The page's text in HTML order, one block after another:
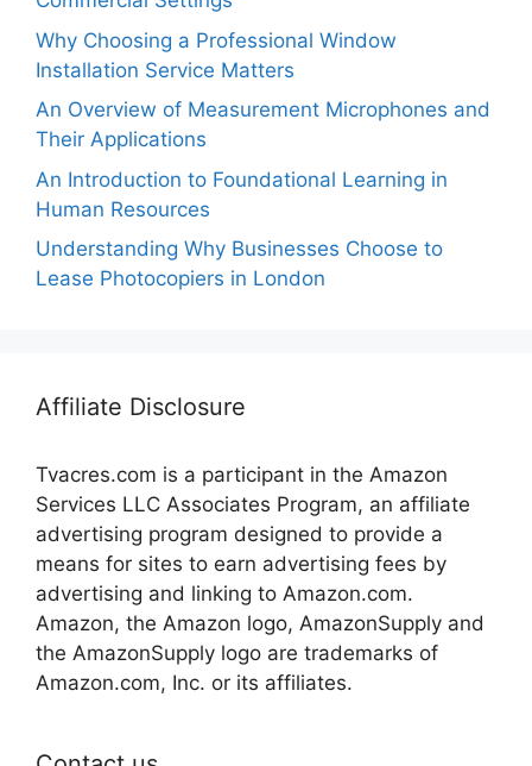
Why Choosing a Professional Window
Installation Service Matters
An Overview of Measurement Microphones and
Their Applications
An Introduction to Foundational Learning in
Human Resources
Understanding Why Businesses Choose to
Lease Photocopiers in London
Affiliate Disclosure
Tvacres.com is a participant in the Amazon
Services LLC Associates Program, an affiliate
advertising program designed to provide a
means for sites to earn advertising fees by
advertising and linking to Amazon.com.
Amazon, the Amazon logo, AmazonSupply and
the AmazonSupply logo are trademarks of
Amazon.com, Inc. or its affiliates.